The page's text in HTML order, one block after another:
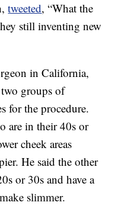
tweeted, “What the
still inventing new
in California,
groups of
for the procedure.
are in their 40s or
cheek areas
He said the other
or 30s and have a
slimmer.